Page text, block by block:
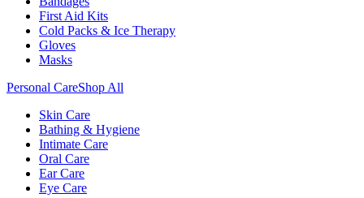
First Aid Kits
Cold Packs & Ice Therapy
Gloves
Masks
Personal CareShop All
Skin Care
Bathing & Hygiene
Intimate Care
Oral Care
Ear Care
Eye Care